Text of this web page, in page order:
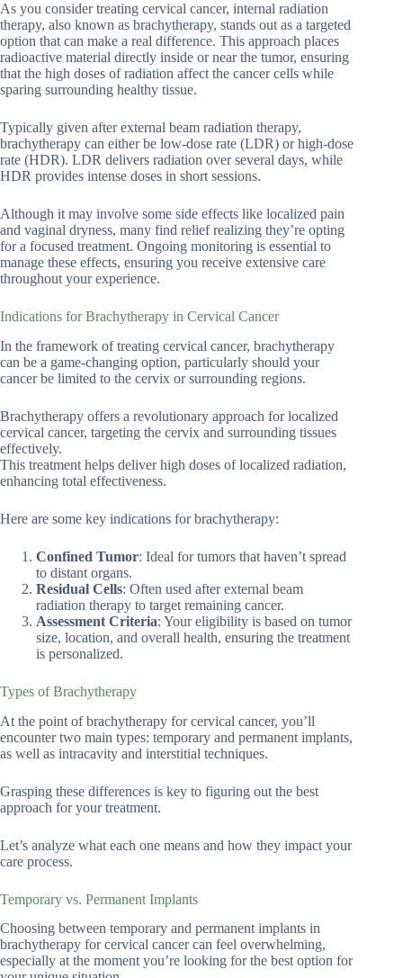
As you consider treating cervical cancer, internal radiation
therapy, also known as brachytherapy, stands out as a targeted
option that can make a real difference. This approach places
radioactive material directly inside or near the tumor, ensuring
that the high doses of radiation affect the cancer cells while
sparing surrounding healthy tissue.
Typically given after external beam radiation therapy,
brachytherapy can either be low-dose rate (LDR) or high-dose
rate (HDR). LDR delivers radiation over several days, while
HDR provides intense doses in short sessions.
Although it may involve some side effects like localized pain
and vaginal dryness, many find relief realizing they’re opting
for a focused treatment. Ongoing monitoring is essential to
manage these effects, ensuring you receive extensive care
throughout your experience.
Indications for Brachytherapy in Cervical Cancer
In the framework of treating cervical cancer, brachytherapy
can be a game-changing option, particularly should your
cancer be limited to the cervix or surrounding regions.
Brachytherapy offers a revolutionary approach for localized
cervical cancer, targeting the cervix and surrounding tissues
effectively.
This treatment helps deliver high doses of localized radiation,
enhancing total effectiveness.
Here are some key indications for brachytherapy:
Confined Tumor: Ideal for tumors that haven’t spread
to distant organs.
Residual Cells: Often used after external beam
radiation therapy to target remaining cancer.
Assessment Criteria: Your eligibility is based on tumor
size, location, and overall health, ensuring the treatment
is personalized.
Types of Brachytherapy
At the point of brachytherapy for cervical cancer, you’ll
encounter two main types: temporary and permanent implants,
as well as intracavity and interstitial techniques.
Grasping these differences is key to figuring out the best
approach for your treatment.
Let’s analyze what each one means and how they impact your
care process.
Temporary vs. Permanent Implants
Choosing between temporary and permanent implants in
brachytherapy for cervical cancer can feel overwhelming,
especially at the moment you’re looking for the best option for